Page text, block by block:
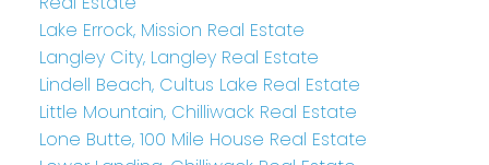
Lake Errock, Mission Real Estate
Langley City, Langley Real Estate
Lindell Beach, Cultus Lake Real Estate
Little Mountain, Chilliwack Real Estate
Lone Butte, 100 Mile House Real Estate